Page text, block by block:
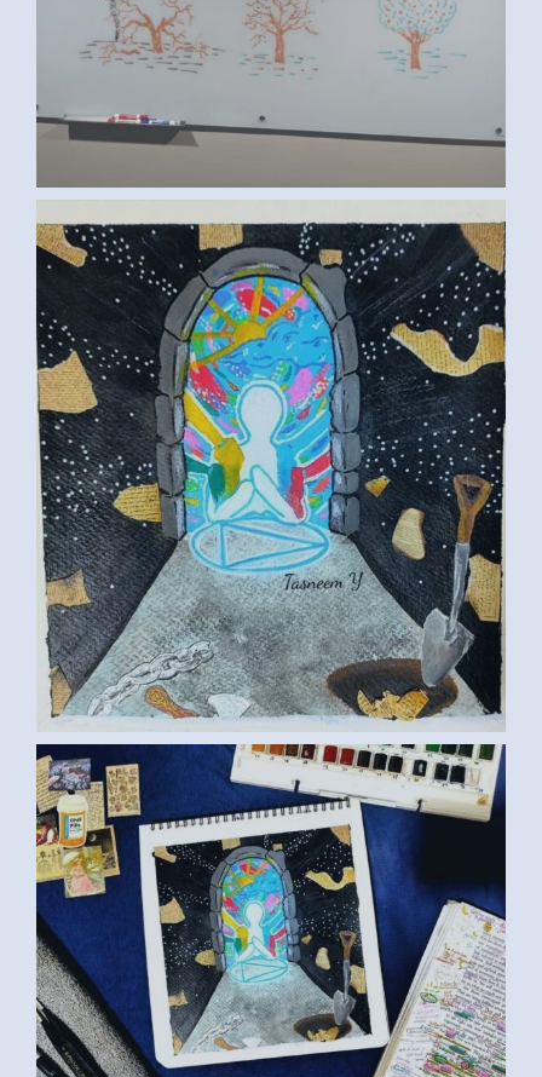
TASNEEM Y., MANSOURA, EGYPT 2
ART TASNEEM01